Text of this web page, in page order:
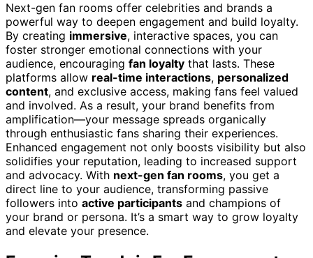
Next-gen fan rooms offer celebrities and brands a
powerful way to deepen engagement and build loyalty.
By creating immersive, interactive spaces, you can
foster stronger emotional connections with your
audience, encouraging fan loyalty that lasts. These
platforms allow real-time interactions, personalized
content, and exclusive access, making fans feel valued
and involved. As a result, your brand benefits from
amplification—your message spreads organically
through enthusiastic fans sharing their experiences.
Enhanced engagement not only boosts visibility but also
solidifies your reputation, leading to increased support
and advocacy. With next-gen fan rooms, you get a
direct line to your audience, transforming passive
followers into active participants and champions of
your brand or persona. It’s a smart way to grow loyalty
and elevate your presence.